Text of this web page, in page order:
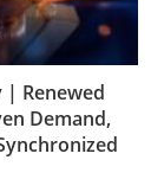
| Renewed
Demand,